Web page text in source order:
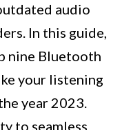
audio
In this guide,
nine Bluetooth
your listening
year 2023.
to seamless